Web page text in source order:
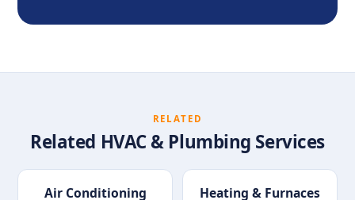
RELATED
Related HVAC & Plumbing Services
Air Conditioning Heating & Furnaces